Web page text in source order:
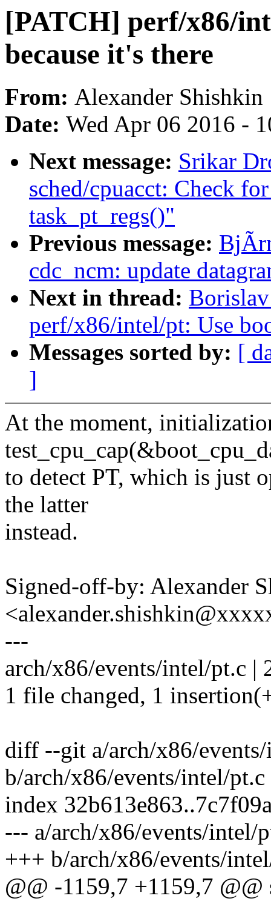
[PATCH] perf/x86/
because it's there
From: Alexander Shishkin
Date: Wed Apr 06 2016 -
Next message: Srikar
sched/cpuacct: Check
task_pt_regs()"
Previous message:
cdc_ncm: update
Next in thread:
perf/x86/intel/pt: Use
Messages sorted by: [
]
At the moment,
to detect PT, which is just
the latter
instead.
Signed-off-by: Alexander
---
arch/x86/events/intel/pt.c |
1 file changed, 1
diff --git a/arch/x86/
b/arch/x86/events/intel/pt.c
index
--- a/arch/x86/events/intel/
+++ b/arch/x86/events/
@@ -1159,7 +1159,7